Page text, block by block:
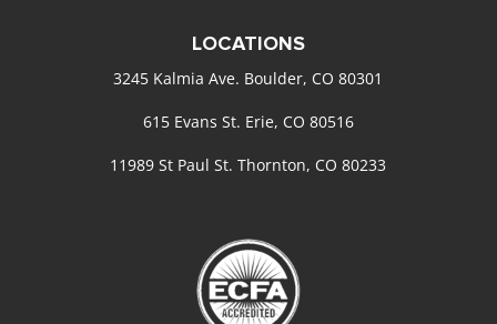
LOCATIONS
3245 Kalmia Ave. Boulder, CO 80301
615 Evans St. Erie, CO 80516
11989 St Paul St. Thornton, CO 80233